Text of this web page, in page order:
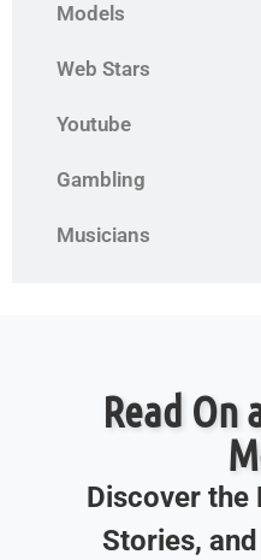
Models
Web Stars
Youtube
Gambling
Musicians
Read On
Discover the
Stories,